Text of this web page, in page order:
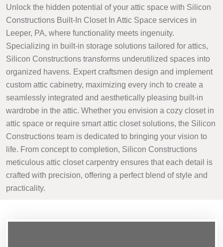
Unlock the hidden potential of your attic space with Silicon
Constructions Built-In Closet In Attic Space services in
Leeper, PA, where functionality meets ingenuity.
Specializing in built-in storage solutions tailored for attics,
Silicon Constructions transforms underutilized spaces into
organized havens. Expert craftsmen design and implement
custom attic cabinetry, maximizing every inch to create a
seamlessly integrated and aesthetically pleasing built-in
wardrobe in the attic. Whether you envision a cozy closet in
attic space or require smart attic closet solutions, the Silicon
Constructions team is dedicated to bringing your vision to
life. From concept to completion, Silicon Constructions
meticulous attic closet carpentry ensures that each detail is
crafted with precision, offering a perfect blend of style and
practicality.